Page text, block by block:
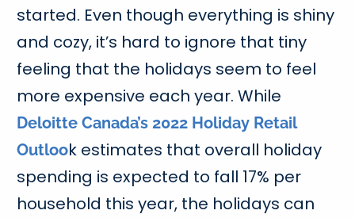
started. Even though everything is shiny
and cozy, it’s hard to ignore that tiny
feeling that the holidays seem to feel
more expensive each year. While
Deloitte Canada’s 2022 Holiday Retail
Outlook estimates that overall holiday
spending is expected to fall 17% per
household this year, the holidays can